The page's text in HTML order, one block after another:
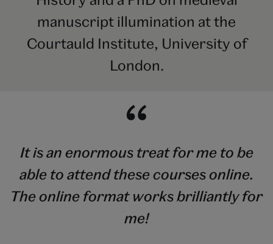
manuscript illumination at the
Courtauld Institute, University of
London.
It is an enormous treat for me to be
able to attend these courses online.
The online format works brilliantly for
me!